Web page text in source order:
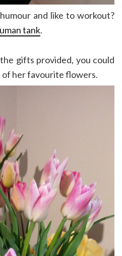
and like to workout?
tank.
gifts provided, you could
of her favourite flowers.